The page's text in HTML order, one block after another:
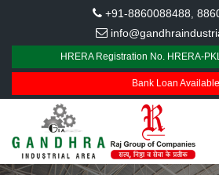
+91-8860088488,
HRERA Registration No. HRERA-
Bank Loan Available